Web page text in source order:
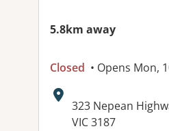
5.8km away
Closed • Opens Mon,
Address:
323 Nepean
VIC 3187